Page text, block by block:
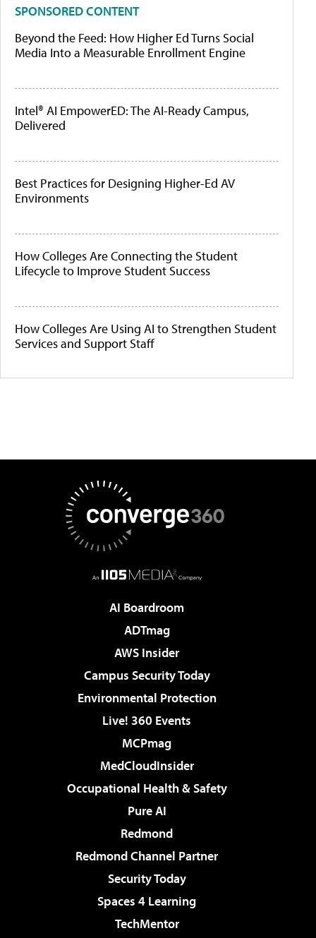
SPONSORED CONTENT
Beyond the Feed: How Higher Ed Turns Social
Media Into a Measurable Enrollment Engine
Intel® AI EmpowerED: The AI-Ready Campus,
Delivered
Best Practices for Designing Higher-Ed AV
Environments
How Colleges Are Connecting the Student
Lifecycle to Improve Student Success
How Colleges Are Using AI to Strengthen Student
Services and Support Staff
AI Boardroom
ADTmag
AWS Insider
Campus Security Today
Environmental Protection
Live! 360 Events
MCPmag
MedCloudInsider
Occupational Health & Safety
Pure AI
Redmond
Redmond Channel Partner
Security Today
Spaces 4 Learning
TechMentor